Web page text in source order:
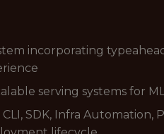
incorporating
serving systems for
SDK, Infra